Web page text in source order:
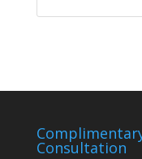
Consultation